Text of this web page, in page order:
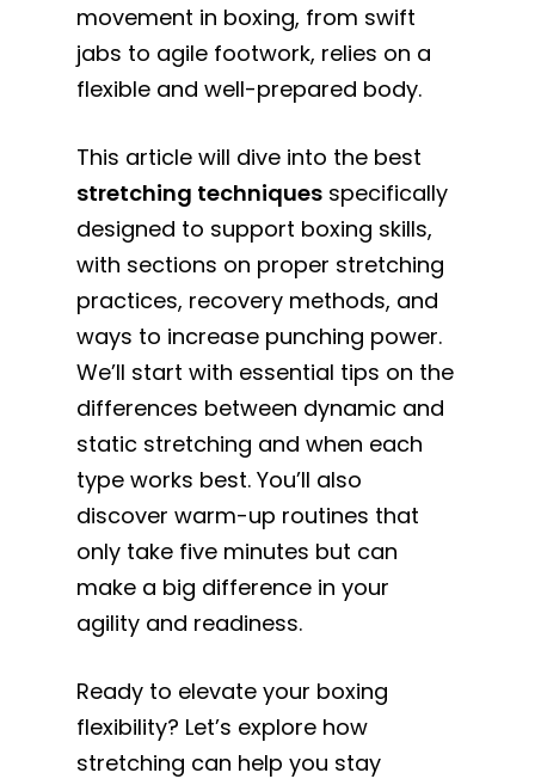
movement in boxing, from swift
jabs to agile footwork, relies on a
flexible and well-prepared body.
This article will dive into the best
stretching techniques specifically
designed to support boxing skills,
with sections on proper stretching
practices, recovery methods, and
ways to increase punching power.
We’ll start with essential tips on the
differences between dynamic and
static stretching and when each
type works best. You’ll also
discover warm-up routines that
only take five minutes but can
make a big difference in your
agility and readiness.
Ready to elevate your boxing
flexibility? Let’s explore how
stretching can help you stay